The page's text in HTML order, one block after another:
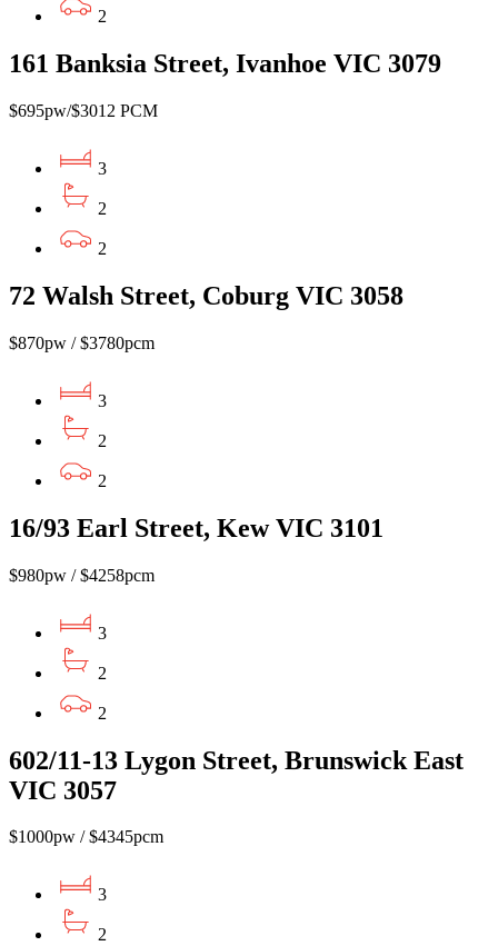
2
161 Banksia Street, Ivanhoe VIC 3079
$695pw/$3012 PCM
3
2
2
72 Walsh Street, Coburg VIC 3058
$870pw / $3780pcm
3
2
2
16/93 Earl Street, Kew VIC 3101
$980pw / $4258pcm
3
2
2
602/11-13 Lygon Street, Brunswick East
VIC 3057
$1000pw / $4345pcm
3
2